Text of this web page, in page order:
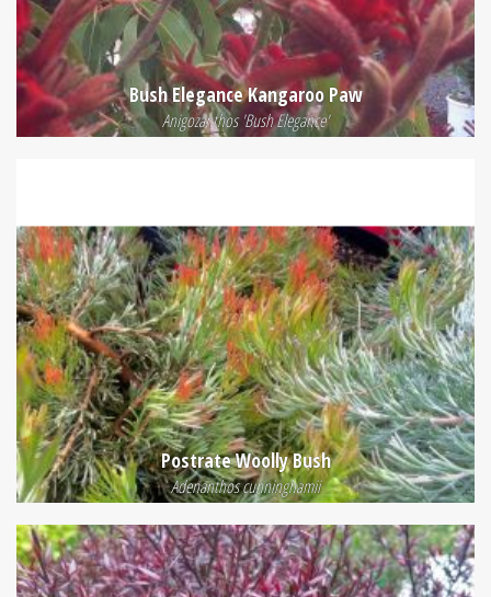
Bush Elegance Kangaroo Paw
Anigozanthos 'Bush Elegance'
Postrate Woolly Bush
Adenanthos cunninghamii